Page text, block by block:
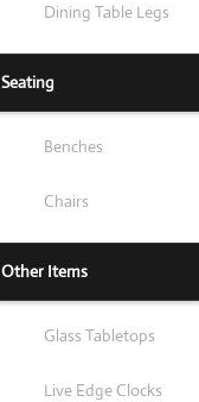
Dining Table Legs
Seating
Benches
Chairs
Other Items
Glass Tabletops
Live Edge Clocks